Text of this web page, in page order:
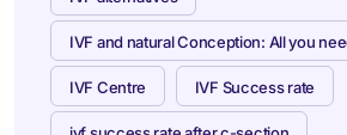
IVF and natural Conception: All you
IVF Centre IVF Success rate